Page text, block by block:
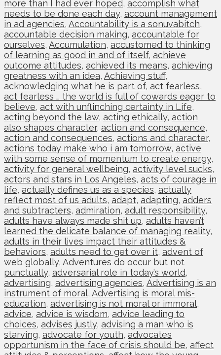
more than I had ever hoped, accomplish what
needs to be done each day, account management
in ad agencies, Accountability is a sonuvabitch,
accountable decision making, accountable for
ourselves, Accumulation, accustomed to thinking
of learning as good in and of itself, achieve
outcome attitudes, achieved its means, achieving
greatness with an idea, Achieving stuff,
acknowledging what he is part of, act fearless,
act fearless … the world is full of cowards eager to
believe, act with unflinching certainty in Life,
acting beyond the law, acting ethically, action
also shapes character, action and consequence,
action and consequences, actions and character,
actions today make who i am tomorrow, active
with some sense of momentum to create energy,
activity for general wellbeing, activity level sucks,
actors and stars in Los Angeles, acts of courage in
life, actually defines us as a species, actually
reflect most of us adults, adapt, adapting, adders
and subtracters, admiration, adult responsibility,
adults have always made shit up, adults haven’t
learned the delicate balance of managing reality,
adults in their lives impact their attitudes &
behaviors, adults need to get over it, advent of
web globally, Adventures do occur but not
punctually, adversarial role in today’s world,
advertising, advertising agencies, Advertising is an
instrument of moral, Advertising is moral mis-
education, advertising is not moral or immoral,
advice, advice is wisdom, advice leading to
choices, advises justly, advising a man who is
starving, advocate for youth, advocates
opportunism in the face of crisis should be, affect